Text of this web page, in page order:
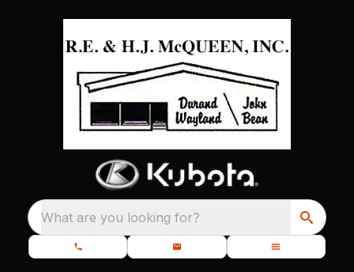
What are you looking for?